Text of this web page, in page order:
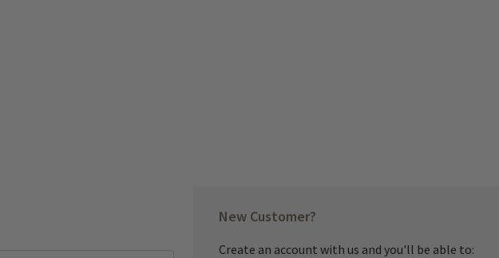
New Customer?
Create an account with us and you'll be able to: